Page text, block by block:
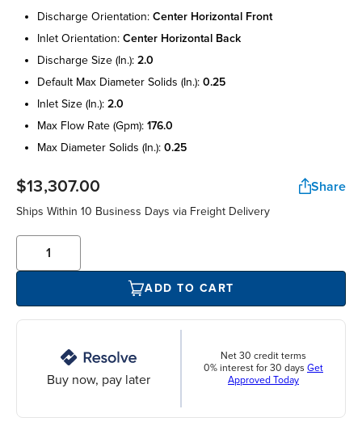
discharge orientation: center horizontal front
inlet orientation: center horizontal back
discharge size (in.): 2.0
default max diameter solids (in.): 0.25
inlet size (in.): 2.0
max flow rate (gpm): 176.0
max diameter solids (in.): 0.25
$13,307.00 Share
Ships Within 10 Business Days via Freight Delivery
ADD TO CART
Buy now, pay later
Net 30 credit terms
0% interest for 30 days Get
Approved Today